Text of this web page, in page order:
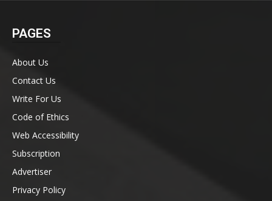
PAGES
About Us
Contact Us
Write For Us
Code of Ethics
Web Accessibility
Subscription
Advertiser
Privacy Policy